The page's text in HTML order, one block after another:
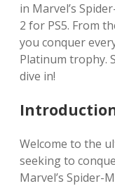
in Marvel’s
2 for PS5. From
you conquer
Platinum trophy.
dive in!
Welcome to the
seeking to
Marvel’s Spider-